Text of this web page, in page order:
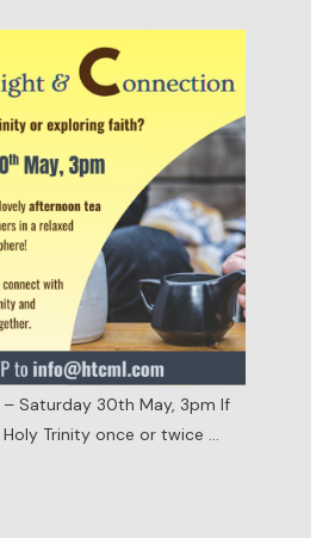
– Saturday 30th May, 3pm If
Holy Trinity once or twice ...